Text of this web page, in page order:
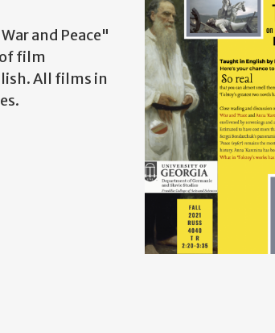
and Peace"
film
All films in